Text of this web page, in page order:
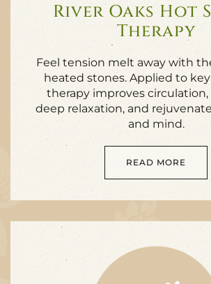
River Oaks Hot
Therapy
Feel tension melt away with
heated stones. Applied to key
therapy improves
deep relaxation, and
and mind.
READ MORE